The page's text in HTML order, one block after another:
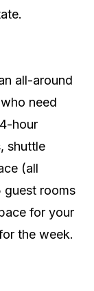
all-around
need
hour
shuttle
(all
rooms
for your
the week.